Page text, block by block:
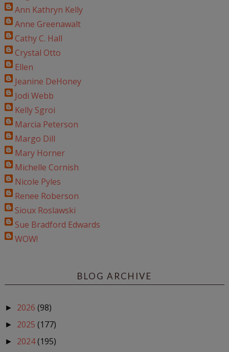
Ann Kathryn Kelly
Anne Greenawalt
Cathy C. Hall
Crystal Otto
Ellen
Jeanine DeHoney
Jodi Webb
Kelly Sgroi
Marcia Peterson
Margo Dill
Mary Horner
Michelle Cornish
Nicole Pyles
Renee Roberson
Sioux Roslawski
Sue Bradford Edwards
WOW!
BLOG ARCHIVE
► 2026 (98)
► 2025 (177)
► 2024(195)